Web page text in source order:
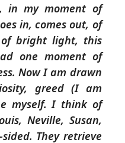
in my moment of
in, comes out, of
bright light, this
one moment of
Now I am drawn
greed (I am
myself. I think of
Neville, Susan,
They retrieve